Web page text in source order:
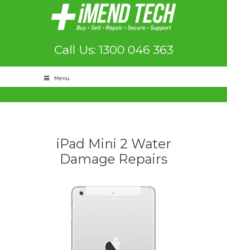
Call Us: 1300 046 363
Menu
iPad Mini 2 Water
Damage Repairs